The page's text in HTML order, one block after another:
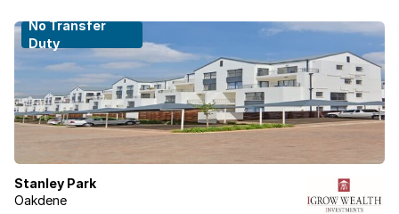
No Transfer
Duty
Stanley Park
Oakdene